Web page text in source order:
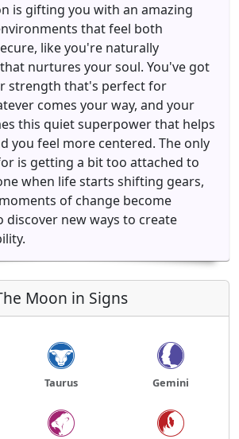
is gifting you with an amazing
that feel both
like you're naturally
nurtures your soul. You've got
strength that's perfect for
comes your way, and your
this quiet superpower that helps
you feel more centered. The only
is getting a bit too attached to
when life starts shifting gears,
of change become
new ways to create
Moon in Signs
Taurus Gemini